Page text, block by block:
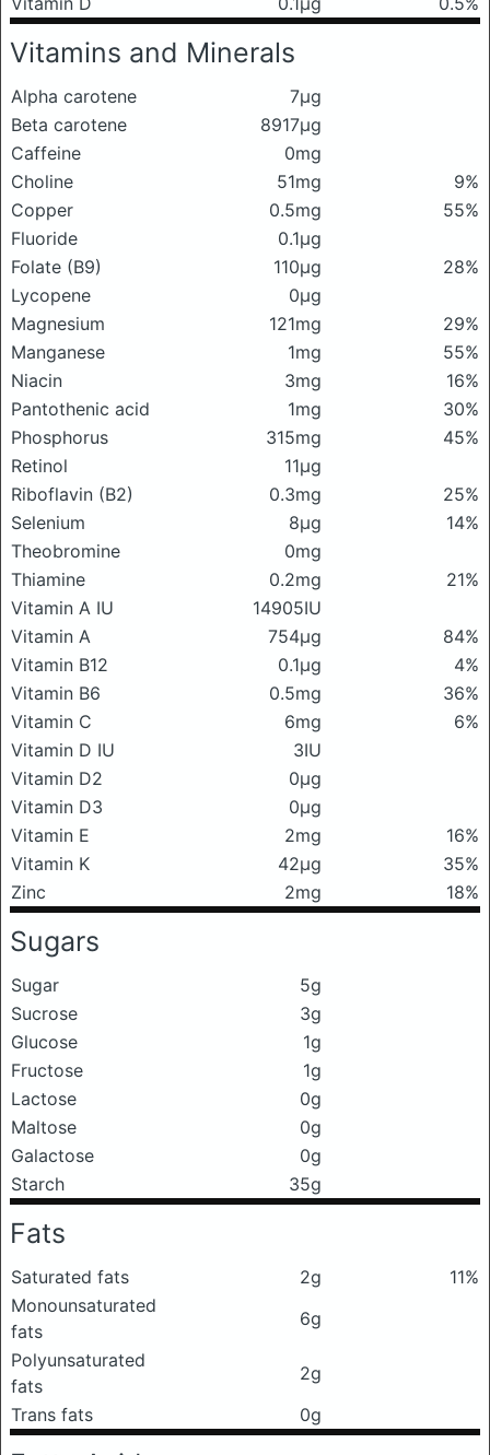
Vitamins and Minerals
Alpha carotene
7μg
Beta carotene
8917μg
Caffeine
0mg
Choline
51mg
9%
Copper
0.5mg
55%
Fluoride
0.1μg
Folate (B9)
110μg
28%
Lycopene
0μg
Magnesium
121mg
29%
Manganese
1mg
55%
Niacin
3mg
16%
Pantothenic acid
1mg
30%
Phosphorus
315mg
45%
Retinol
11μg
Riboflavin (B2)
0.3mg
25%
Selenium
8μg
14%
Theobromine
0mg
Thiamine
0.2mg
21%
Vitamin A IU
14905IU
Vitamin A
754μg
84%
Vitamin B12
0.1μg
4%
Vitamin B6
0.5mg
36%
Vitamin C
6mg
6%
Vitamin D IU
3IU
Vitamin D2
0μg
Vitamin D3
0μg
Vitamin E
2mg
16%
Vitamin K
42μg
35%
Zinc
2mg 18%
Sugars
Sugar
5g
Sucrose
3g
Glucose
1g
Fructose
1g
Lactose
0g
Maltose
0g
Galactose
0g
Starch
35g
Fats
Saturated fats 2g
11%
Monounsaturated
fats
6g
Polyunsaturated
fats
2g
Trans fats
0g